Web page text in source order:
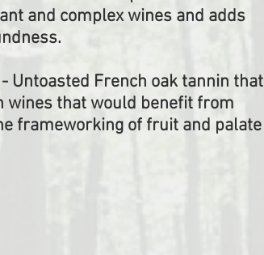
and complex wines and adds
Untoasted French oak tannin that
wines that would benefit from
frameworking of fruit and palate